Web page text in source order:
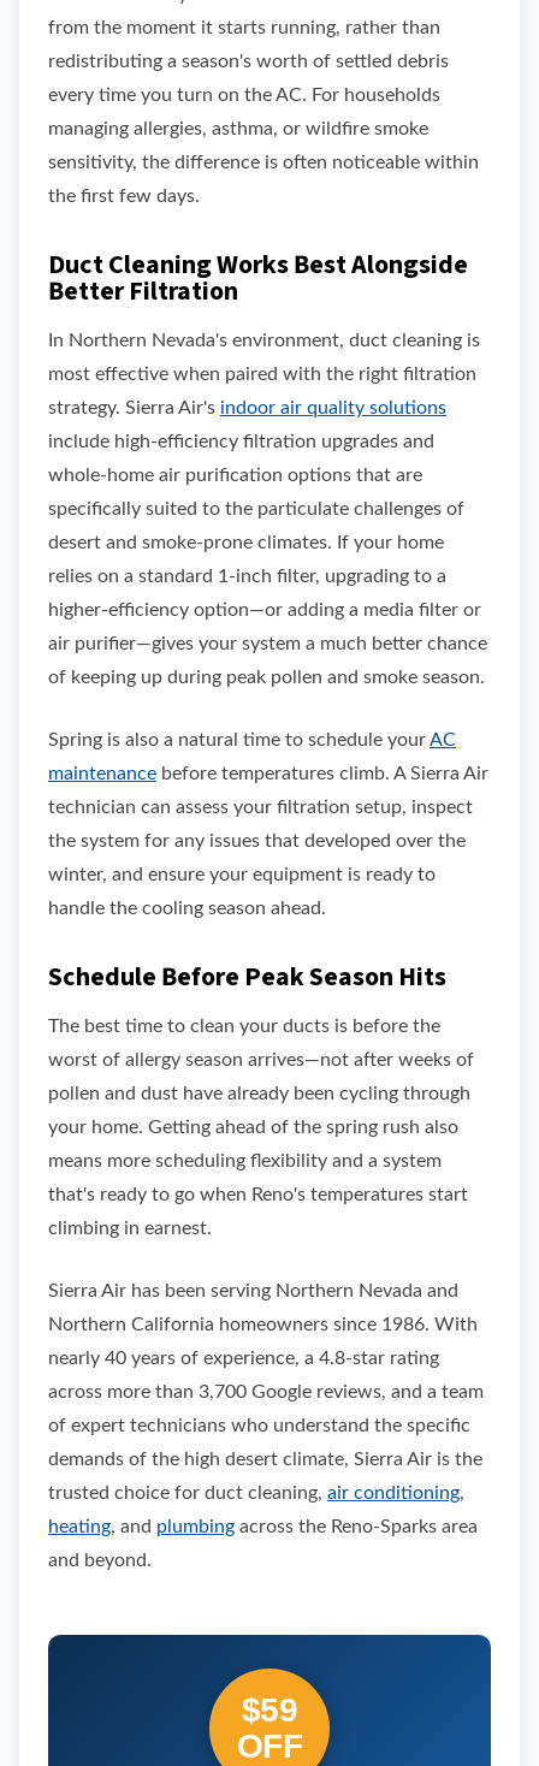
from the moment it starts running, rather than
redistributing a season's worth of settled debris
every time you turn on the AC. For households
managing allergies, asthma, or wildfire smoke
sensitivity, the difference is often noticeable within
the first few days.
Duct Cleaning Works Best Alongside
Better Filtration
In Northern Nevada's environment, duct cleaning is
most effective when paired with the right filtration
strategy. Sierra Air's indoor air quality solutions
include high-efficiency filtration upgrades and
whole-home air purification options that are
specifically suited to the particulate challenges of
desert and smoke-prone climates. If your home
relies on a standard 1-inch filter, upgrading to a
higher-efficiency option—or adding a media filter or
air purifier—gives your system a much better chance
of keeping up during peak pollen and smoke season.
Spring is also a natural time to schedule yourAC
maintenance before temperatures climb. A Sierra Air
technician can assess your filtration setup, inspect
the system for any issues that developed over the
winter, and ensure your equipment is ready to
handle the cooling season ahead.
Schedule Before Peak Season Hits
The best time to clean your ducts is before the
worst of allergy season arrives—not after weeks of
pollen and dust have already been cycling through
your home. Getting ahead of the spring rush also
means more scheduling flexibility and a system
that's ready to go when Reno's temperatures start
climbing in earnest.
Sierra Air has been serving Northern Nevada and
Northern California homeowners since 1986. With
nearly 40 years of experience, a 4.8-star rating
across more than 3,700 Google reviews, and a team
of expert technicians who understand the specific
demands of the high desert climate, Sierra Air is the
trusted choice for duct cleaning, air conditioning,
heating, and plumbing across the Reno-Sparks area
and beyond.
$59
OFF